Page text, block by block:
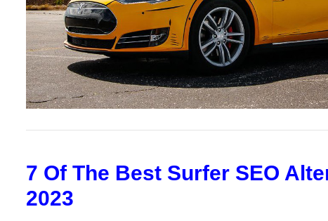
7 Of The Best Surfer SEO
2023